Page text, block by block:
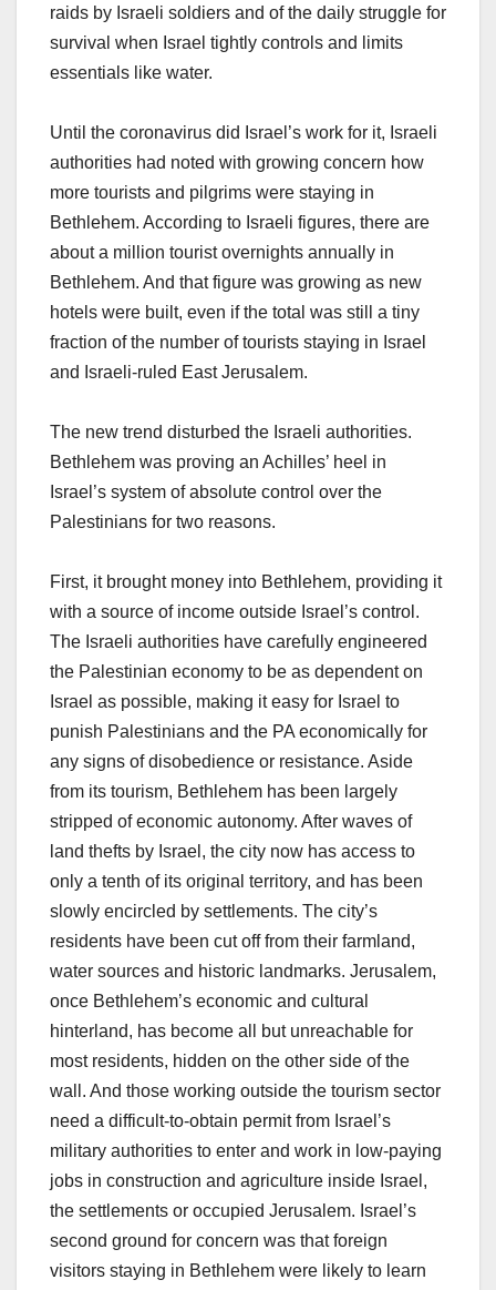
raids by Israeli soldiers and of the daily struggle for
survival when Israel tightly controls and limits
essentials like water.
Until the coronavirus did Israel’s work for it, Israeli
authorities had noted with growing concern how
more tourists and pilgrims were staying in
Bethlehem. According to Israeli figures, there are
about a million tourist overnights annually in
Bethlehem. And that figure was growing as new
hotels were built, even if the total was still a tiny
fraction of the number of tourists staying in Israel
and Israeli-ruled East Jerusalem.
The new trend disturbed the Israeli authorities.
Bethlehem was proving an Achilles’ heel in
Israel’s system of absolute control over the
Palestinians for two reasons.
First, it brought money into Bethlehem, providing it
with a source of income outside Israel’s control.
The Israeli authorities have carefully engineered
the Palestinian economy to be as dependent on
Israel as possible, making it easy for Israel to
punish Palestinians and the PA economically for
any signs of disobedience or resistance. Aside
from its tourism, Bethlehem has been largely
stripped of economic autonomy. After waves of
land thefts by Israel, the city now has access to
only a tenth of its original territory, and has been
slowly encircled by settlements. The city’s
residents have been cut off from their farmland,
water sources and historic landmarks. Jerusalem,
once Bethlehem’s economic and cultural
hinterland, has become all but unreachable for
most residents, hidden on the other side of the
wall. And those working outside the tourism sector
need a difficult-to-obtain permit from Israel’s
military authorities to enter and work in low-paying
jobs in construction and agriculture inside Israel,
the settlements or occupied Jerusalem. Israel’s
second ground for concern was that foreign
visitors staying in Bethlehem were likely to learn